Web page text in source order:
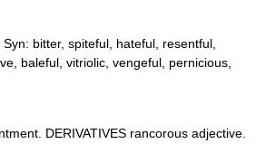
bitter, spiteful, hateful, resentful,
baleful, vitriolic, vengeful, pernicious,
DERIVATIVES rancorous adjective.